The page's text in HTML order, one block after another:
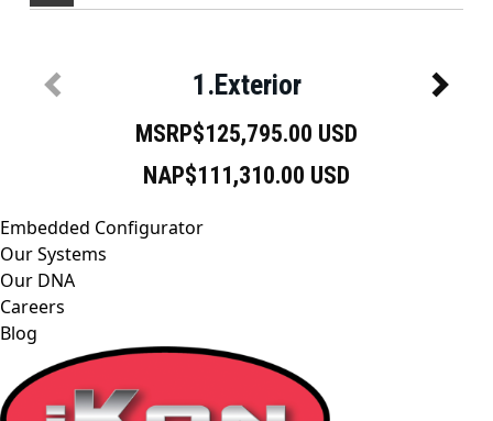
Embedded Configurator
Our Systems
Our DNA
Careers
Blog